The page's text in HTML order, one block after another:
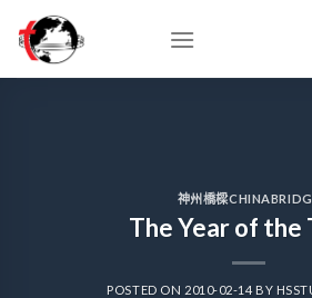
content
神州橋樑
The Year of the
POSTED ON 2010-02-14BY